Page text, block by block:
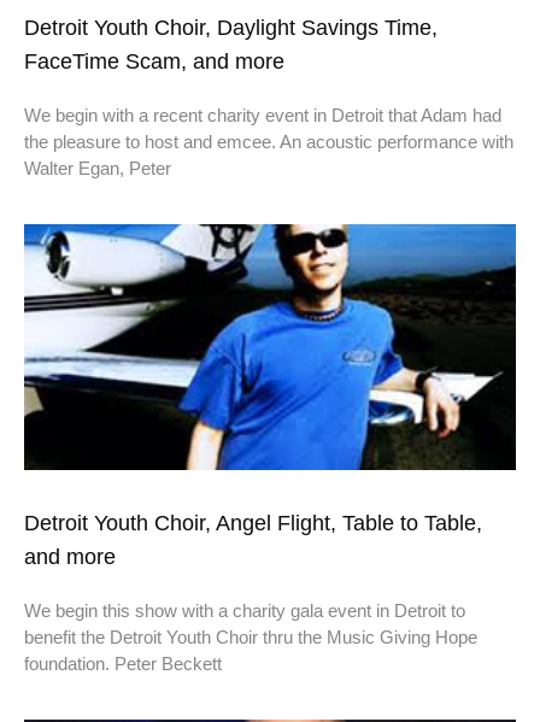
Detroit Youth Choir, Daylight Savings Time,
FaceTime Scam, and more
We begin with a recent charity event in Detroit that Adam had
the pleasure to host and emcee. An acoustic performance with
Walter Egan, Peter
Detroit Youth Choir, Angel Flight, Table to Table,
and more
We begin this show with a charity gala event in Detroit to
benefit the Detroit Youth Choir thru the Music Giving Hope
foundation. Peter Beckett